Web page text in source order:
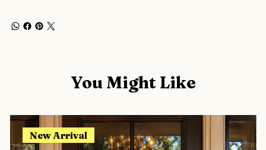
You Might Like
New Arrival